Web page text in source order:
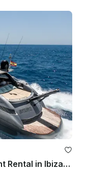
Pershing 50 Luxury Motor Yacht Rental in Ibiza, Illes Balears for 11 Guests